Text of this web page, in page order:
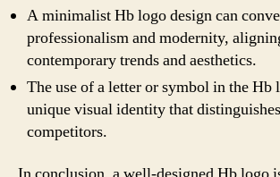
A minimalist Hb logo design can
professionalism and modernity,
contemporary trends and aesthetics.
The use of a letter or symbol in the Hb
unique visual identity that
competitors.